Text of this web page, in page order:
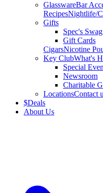
GlasswareBar
RecipesNightlife/
Gifts
Spec's Swag
Gift Cards
CigarsNicotine
Key ClubWhat's
Special
Newsroom
Charitable
LocationsContact
$Deals
About Us